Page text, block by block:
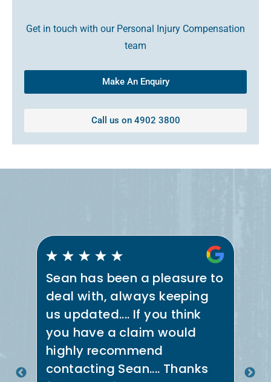
Get in touch with our Personal Injury Compensation
team
Make An Enquiry
Call us on 4902 3800
Sean has been a pleasure to
deal with, always keeping
us updated.... If you think
you have a claim would
highly recommend
contacting Sean.... Thanks